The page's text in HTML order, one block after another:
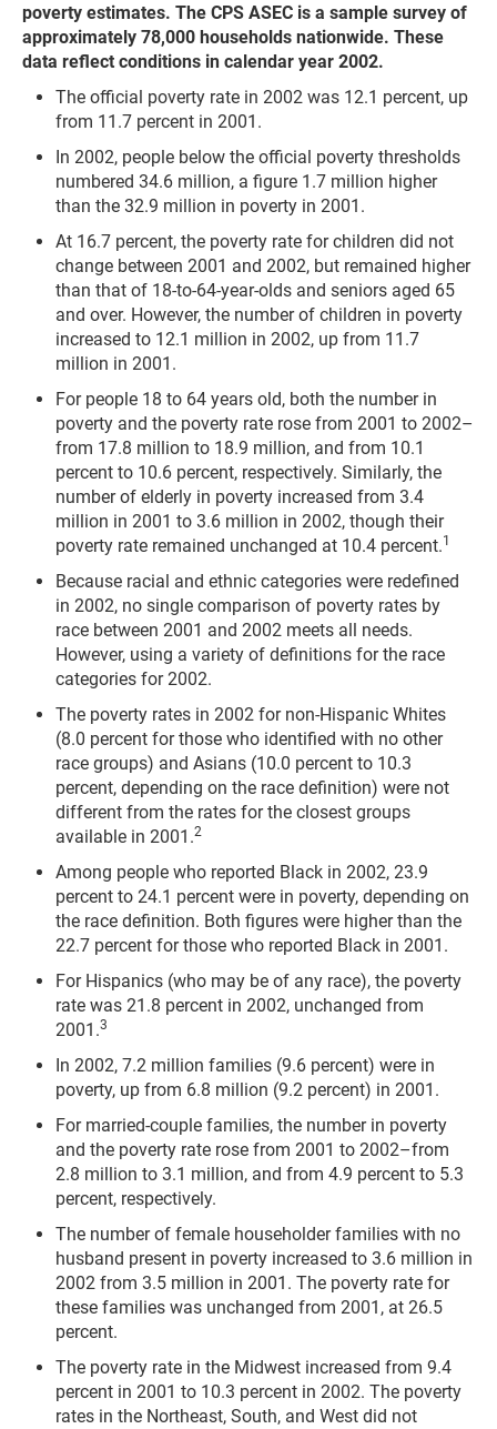
poverty estimates. The CPS ASEC is a sample survey of
approximately 78,000 households nationwide. These
data reflect conditions in calendar year 2002.
The official poverty rate in 2002 was 12.1 percent, up
from 11.7 percent in 2001.
In 2002, people below the official poverty thresholds
numbered 34.6 million, a figure 1.7 million higher
than the 32.9 million in poverty in 2001.
At 16.7 percent, the poverty rate for children did not
change between 2001 and 2002, but remained higher
than that of 18-to-64-year-olds and seniors aged 65
and over. However, the number of children in poverty
increased to 12.1 million in 2002, up from 11.7
million in 2001.
For people 18 to 64 years old, both the number in
poverty and the poverty rate rose from 2001 to 2002–
from 17.8 million to 18.9 million, and from 10.1
percent to 10.6 percent, respectively. Similarly, the
number of elderly in poverty increased from 3.4
million in 2001 to 3.6 million in 2002, though their
poverty rate remained unchanged at 10.4 percent.1
Because racial and ethnic categories were redefined
in 2002, no single comparison of poverty rates by
race between 2001 and 2002 meets all needs.
However, using a variety of definitions for the race
categories for 2002.
The poverty rates in 2002 for non-Hispanic Whites
(8.0 percent for those who identified with no other
race groups) and Asians (10.0 percent to 10.3
percent, depending on the race definition) were not
different from the rates for the closest groups
available in 2001.2
Among people who reported Black in 2002, 23.9
percent to 24.1 percent were in poverty, depending on
the race definition. Both figures were higher than the
22.7 percent for those who reported Black in 2001.
For Hispanics (who may be of any race), the poverty
rate was 21.8 percent in 2002, unchanged from
2001.3
In 2002, 7.2 million families (9.6 percent) were in
poverty, up from 6.8 million (9.2 percent) in 2001.
For married-couple families, the number in poverty
and the poverty rate rose from 2001 to 2002–from
2.8 million to 3.1 million, and from 4.9 percent to 5.3
percent, respectively.
The number of female householder families with no
husband present in poverty increased to 3.6 million in
2002 from 3.5 million in 2001. The poverty rate for
these families was unchanged from 2001, at 26.5
percent.
The poverty rate in the Midwest increased from 9.4
percent in 2001 to 10.3 percent in 2002. The poverty
rates in the Northeast, South, and West did not